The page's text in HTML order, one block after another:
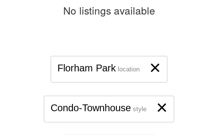
No listings available
×
Florham Park location
×
Condo-Townhouse style